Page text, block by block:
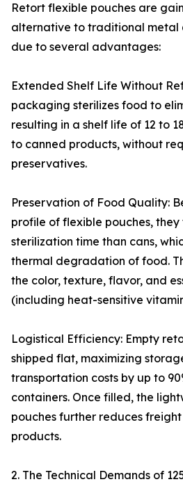
Retort flexible pouches are
alternative to traditional metal
due to several advantages:
Extended Shelf Life Without
packaging sterilizes food to
resulting in a shelf life of 12 to
to canned products, without
preservatives.
Preservation of Food Quality:
profile of flexible pouches,
sterilization time than cans,
thermal degradation of food.
the color, texture, flavor, and
(including heat-sensitive
Logistical Efficiency: Empty
shipped flat, maximizing
transportation costs by up to
containers. Once filled, the
pouches further reduces
products.
2. The Technical Demands of